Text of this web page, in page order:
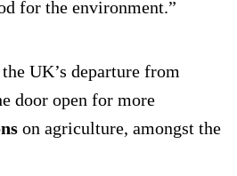
for the environment.”
UK’s departure from
door open for more
on agriculture, amongst the